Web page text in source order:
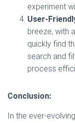
experiment
User-
breeze, with
quickly find
search and
process
Conclusion:
In the ever-